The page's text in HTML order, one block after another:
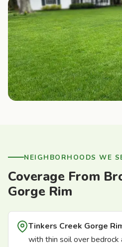
NEIGHBORHOODS WE
Coverage From
Gorge Rim
Tinkers Creek Gorge
with thin soil over bedrock